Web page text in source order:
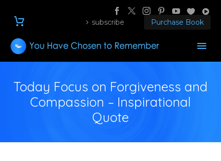
subscribe Purchase Book
Today Focus on Forgiveness and
Compassion – Inspirational
Quote